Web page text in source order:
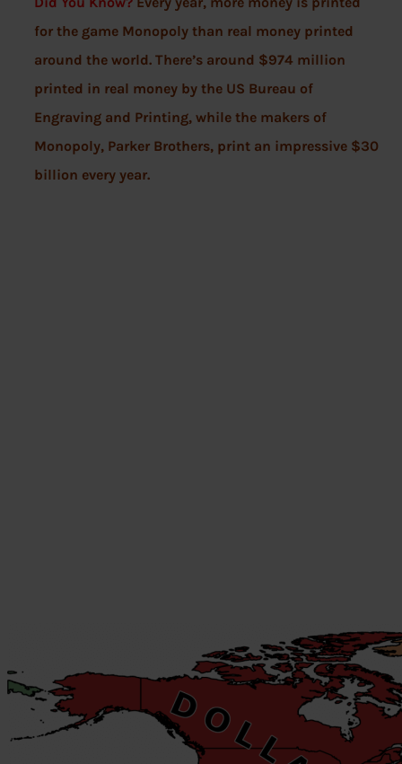
for the game Monopoly than real money printed
around the world. There’s around $974 million
printed in real money by the US Bureau of
Engraving and Printing, while the makers of
Monopoly, Parker Brothers, print an impressive $30
billion every year.